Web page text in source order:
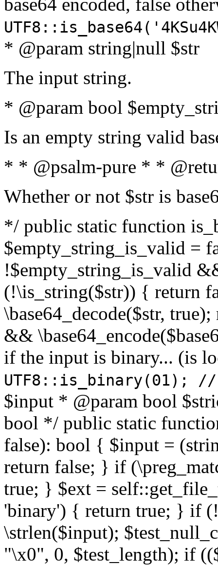
* @param string|null $str
The input string.
* @param bool
Is an empty string valid
* * @psalm-pure * *
Whether or not $str is
*/ public static function
$empty_string_is_valid =
!$empty_string_is_valid
(!\is_string($str)) { return
\base64_decode($str,
&&
if the input is binary... (is
UTF8::is_binary(01);
$input * @param bool
bool */ public static
false): bool { $input =
return false; } if
true; } $ext =
'binary') { return true; } if
\strlen($input);
"\x0", 0, $test_length); if